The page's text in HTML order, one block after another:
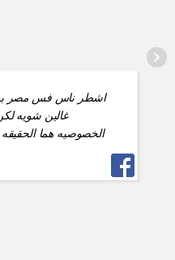
اشطر ناس فس مصر
غالين شويه
الخصوصيه هما الحقيقه